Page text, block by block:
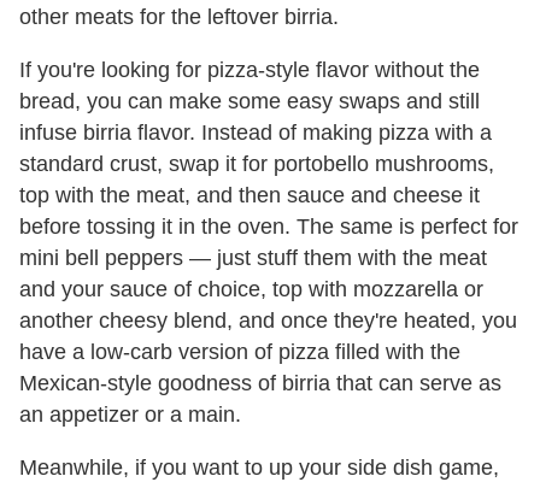
other meats for the leftover birria.
If you're looking for pizza-style flavor without the
bread, you can make some easy swaps and still
infuse birria flavor. Instead of making pizza with a
standard crust, swap it for portobello mushrooms,
top with the meat, and then sauce and cheese it
before tossing it in the oven. The same is perfect for
mini bell peppers — just stuff them with the meat
and your sauce of choice, top with mozzarella or
another cheesy blend, and once they're heated, you
have a low-carb version of pizza filled with the
Mexican-style goodness of birria that can serve as
an appetizer or a main.
Meanwhile, if you want to up your side dish game,